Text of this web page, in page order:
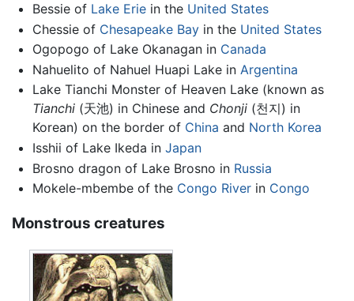
Bessie of Lake Eriein the United States
Chessie of Chesapeake Bayin the United States
Ogopogo of Lake Okanagan in Canada
Nahuelito of Nahuel Huapi Lake in Argentina
Lake Tianchi Monster of Heaven Lake (known as
Tianchi(天池) in Chinese and Chonji(천지) in
Korean) on the border of China and North Korea
Isshii of Lake Ikeda in Japan
Brosno dragon of Lake Brosno in Russia
Mokele-mbembe of the Congo Riverin Congo
Monstrous creatures